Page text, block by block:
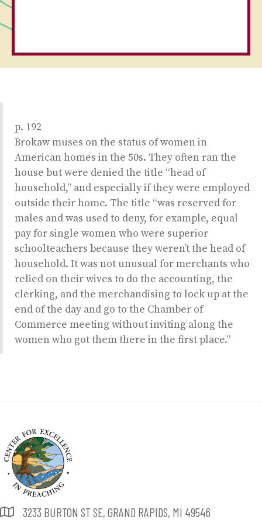
p. 192
Brokaw muses on the status of women in
American homes in the 50s. They often ran the
house but were denied the title “head of
household,” and especially if they were employed
outside their home. The title “was reserved for
males and was used to deny, for example, equal
pay for single women who were superior
schoolteachers because they weren’t the head of
household. It was not unusual for merchants who
relied on their wives to do the accounting, the
clerking, and the merchandising to lock up at the
end of the day and go to the Chamber of
Commerce meeting without inviting along the
women who got them there in the first place.”
3233 BURTON ST SE, GRAND RAPIDS, MI 49546